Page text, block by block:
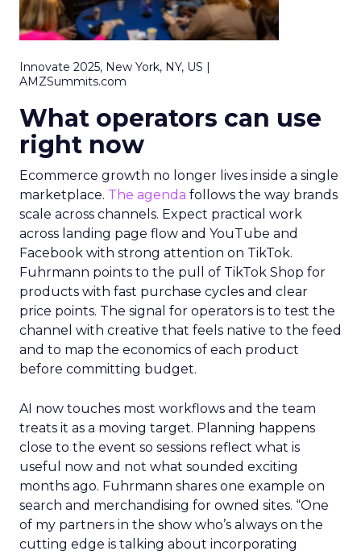
Innovate 2025, New York, NY, US |
AMZSummits.com
What operators can use
right now
Ecommerce growth no longer lives inside a single
marketplace. The agenda follows the way brands
scale across channels. Expect practical work
across landing page flow and YouTube and
Facebook with strong attention on TikTok.
Fuhrmann points to the pull of TikTok Shop for
products with fast purchase cycles and clear
price points. The signal for operators is to test the
channel with creative that feels native to the feed
and to map the economics of each product
before committing budget.
AI now touches most workflows and the team
treats it as a moving target. Planning happens
close to the event so sessions reflect what is
useful now and not what sounded exciting
months ago. Fuhrmann shares one example on
search and merchandising for owned sites. “One
of my partners in the show who’s always on the
cutting edge is talking about incorporating